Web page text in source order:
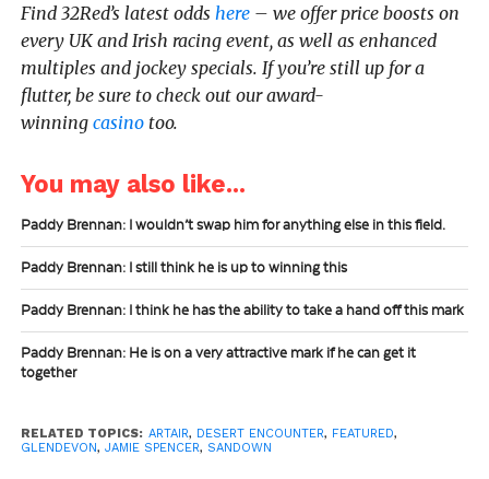
Find 32Red’s latest odds here– we offer price boosts on
every UK and Irish racing event, as well as enhanced
multiples and jockey specials. If you’re still up for a
flutter, be sure to check out our award-
winning casinotoo.
You may also like...
Paddy Brennan: I wouldn’t swap him for anything else in this field.
Paddy Brennan: I still think he is up to winning this
Paddy Brennan: I think he has the ability to take a hand off this mark
Paddy Brennan: He is on a very attractive mark if he can get it
together
RELATED TOPICS: ARTAIR, DESERT ENCOUNTER, FEATURED,
GLENDEVON, JAMIE SPENCER, SANDOWN